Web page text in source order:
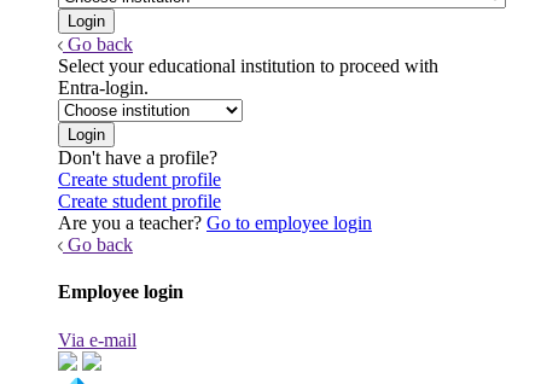
Go back
Select your educational institution to proceed with
Entra-login.
Don't have a profile?
Create student profile
Create student profile
Are you a teacher? Go to employee login
Go back
Employee login
Via e-mail